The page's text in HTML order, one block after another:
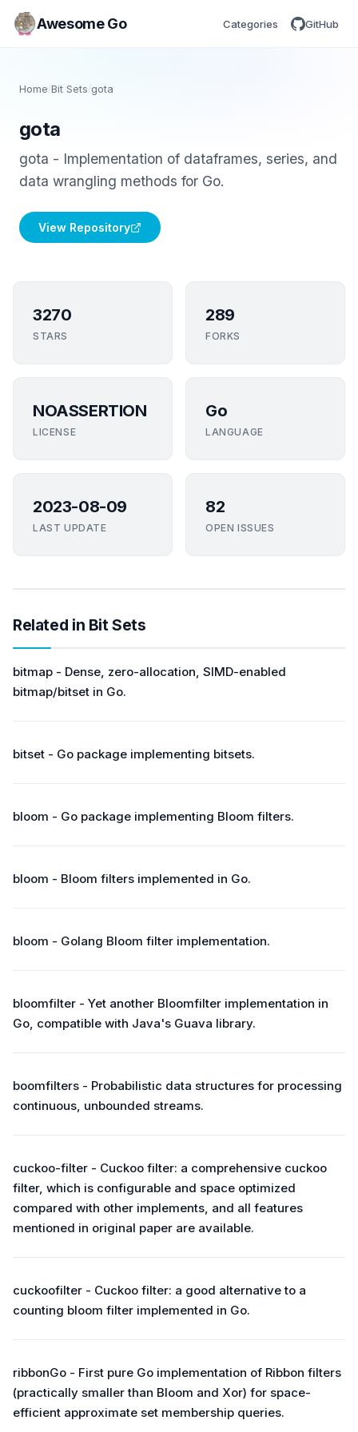
Awesome Go Categories GitHub
Home/Bit Sets /gota
gota
gota - Implementation of dataframes, series, and
data wrangling methods for Go.
View Repository
3270
STARS
289
FORKS
NOASSERTION
LICENSE
Go
LANGUAGE
2023-08-09
LAST UPDATE
82
OPEN ISSUES
Related in Bit Sets
bitmap - Dense, zero-allocation, SIMD-enabled
bitmap/bitset in Go.
bitset - Go package implementing bitsets.
bloom - Go package implementing Bloom filters.
bloom - Bloom filters implemented in Go.
bloom - Golang Bloom filter implementation.
bloomfilter - Yet another Bloomfilter implementation in
Go, compatible with Java's Guava library.
boomfilters - Probabilistic data structures for processing
continuous, unbounded streams.
cuckoo-filter - Cuckoo filter: a comprehensive cuckoo
filter, which is configurable and space optimized
compared with other implements, and all features
mentioned in original paper are available.
cuckoofilter - Cuckoo filter: a good alternative to a
counting bloom filter implemented in Go.
ribbonGo - First pure Go implementation of Ribbon filters
(practically smaller than Bloom and Xor) for space-
efficient approximate set membership queries.